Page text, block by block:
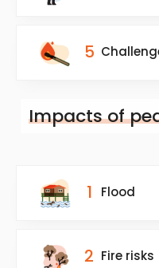
5
Impacts of
1 Flood
2 Fire risks